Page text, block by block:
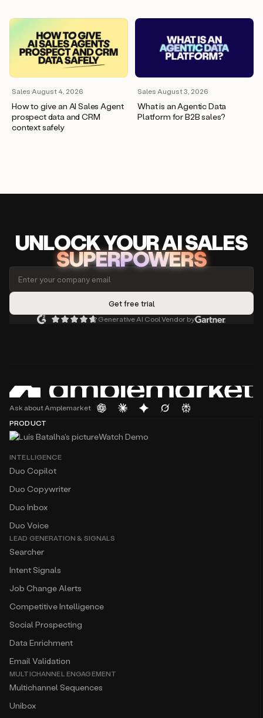
Sales·August 4, 2026
How to give an AI Sales Agent
prospect data and CRM
context safely
Sales·August 3, 2026
What is an Agentic Data
Platform for B2B sales?
UNLOCKYOUR AISALES
SUPERPOWERS
Generative AI Cool Vendor by
Ask about Amplemarket
PRODUCT
Watch Demo
INTELLIGENCE
Duo Copilot
Duo Copywriter
Duo Inbox
Duo Voice
LEAD GENERATION & SIGNALS
Searcher
Intent Signals
Job Change Alerts
Competitive Intelligence
Social Prospecting
Data Enrichment
Email Validation
MULTICHANNEL ENGAGEMENT
Multichannel Sequences
Unibox